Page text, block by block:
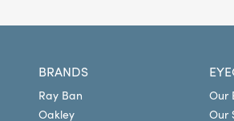
BRANDS
Ray Ban
Oakley
Our
Our